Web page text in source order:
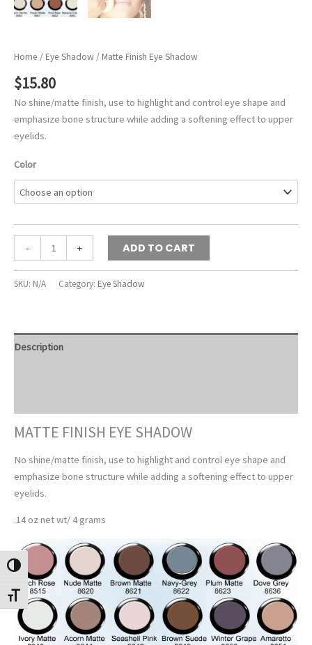
TOGGLE HIGH CONTRAST
TOGGLE FONT SIZE
Home / Eye Shadow / Matte Finish Eye Shadow
$15.80
No shine/matte finish, use to highlight and control eye shape and
emphasize bone structure while adding a softening effect to upper
eyelids.
Color
-
Finish
+ ADD TO CART
SKU: N/A Category: Eye Shadow
Description
MATTE FINISH EYE SHADOW
No shine/matte finish, use to highlight and control eye shape and
emphasize bone structure while adding a softening effect to upper
eyelids.
.14 oz net wt/ 4 grams